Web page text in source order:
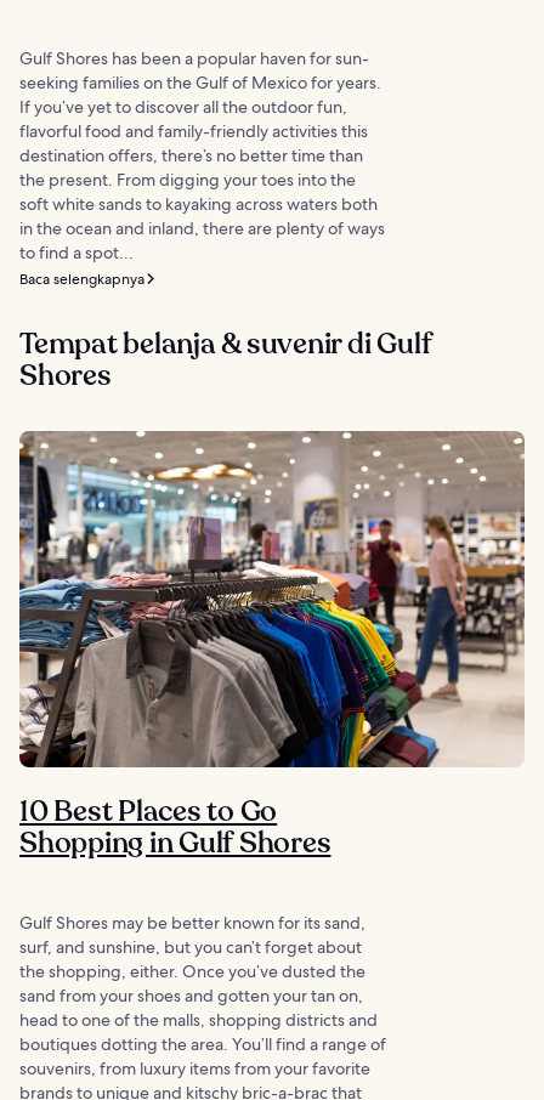
Gulf Shores has been a popular haven for sun-
seeking families on the Gulf of Mexico for years.
If you’ve yet to discover all the outdoor fun,
flavorful food and family-friendly activities this
destination offers, there’s no better time than
the present. From digging your toes into the
soft white sands to kayaking across waters both
in the ocean and inland, there are plenty of ways
to find a spot...
Baca selengkapnya
Tempat belanja & suvenir di Gulf
Shores
10 Best Places to Go
Shopping in Gulf Shores
Gulf Shores may be better known for its sand,
surf, and sunshine, but you can’t forget about
the shopping, either. Once you’ve dusted the
sand from your shoes and gotten your tan on,
head to one of the malls, shopping districts and
boutiques dotting the area. You’ll find a range of
souvenirs, from luxury items from your favorite
brands to unique and kitschy bric-a-brac that